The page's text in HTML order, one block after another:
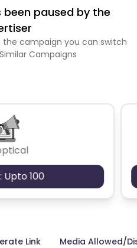
been paused by the
campaign you can switch
Campaigns
Upto 100
Link Media Allowed/